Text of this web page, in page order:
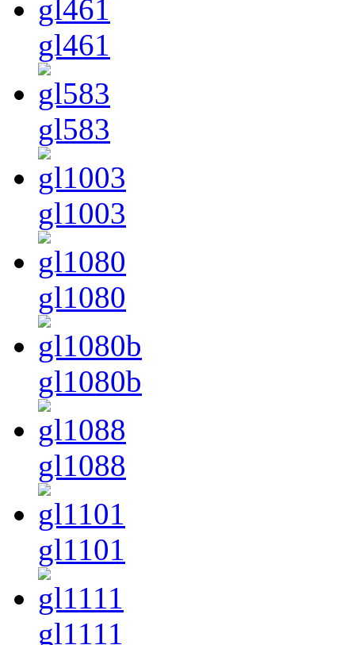
gl461
gl583
gl1003
gl1080
gl1080b
gl1088
gl1101
gl1111